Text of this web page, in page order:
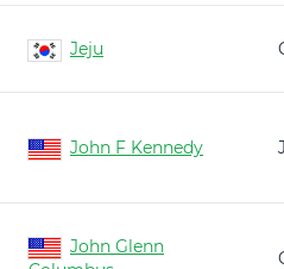
Jeju
John F Kennedy
John Glenn